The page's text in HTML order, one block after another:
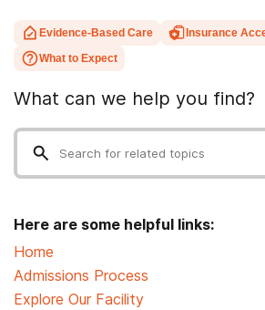
Evidence-Based Care
Insurance
What to Expect
What can we help you find?
Here are some helpful links:
Home
Admissions Process
Explore Our Facility